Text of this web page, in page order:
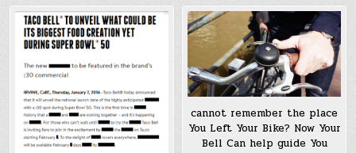
cannot remember the place
You Left Your Bike? Now Your
Bell Can help guide You